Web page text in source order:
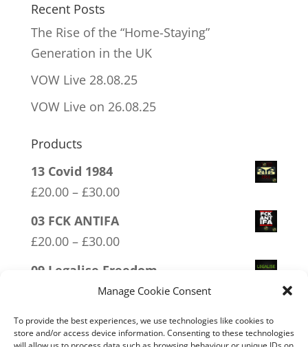
Manage Cookie Consent
To provide the best experiences, we use technologies like cookies to
store and/or access device information. Consenting to these technologies
Recent Posts
The Rise of the “Home-Staying”
Generation in the UK
VOW Live 28.08.25
VOW Live on 26.08.25
Products
13 Covid 1984
£20.00 – £30.00Price
£30.00
03 FCK ANTIFA
£20.00 – £30.00Price
range:
through
£30.00
09 Legalise Freedom
30.00Price
£20.00
17 Conspiracy Theorist Realist
£20.00 – £30.00Price